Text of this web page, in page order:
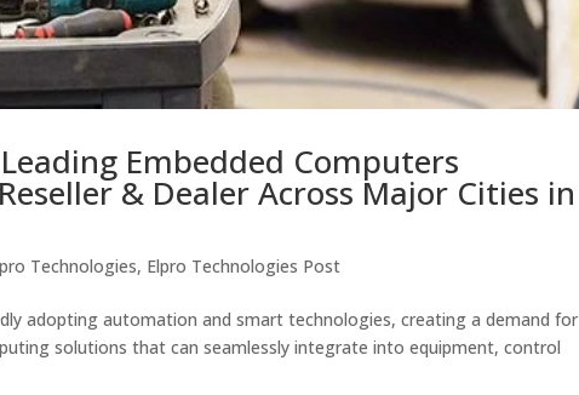
Embedded Computers
& Dealer Across Major Cities in
Technologies, Elpro Technologies Post
adopting automation and smart technologies, creating a demand for
solutions that can seamlessly integrate into equipment, control